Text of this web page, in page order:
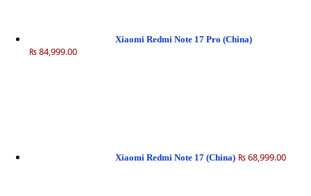
Xiaomi Redmi Note 17 Pro (China)
₨ 84,999.00
Xiaomi Redmi Note 17 (China) ₨ 68,999.00